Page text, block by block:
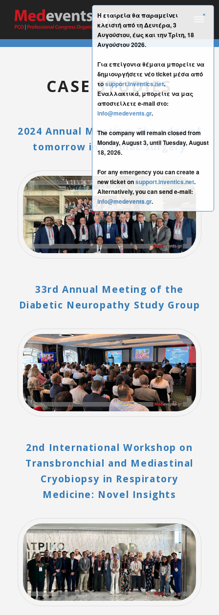
CASE STUDIES
2024 Annual Meeting: The edge of
tomorrow in Cardiac Surgery
33rd Annual Meeting of the
Diabetic Neuropathy Study Group
2nd International Workshop on
Transbronchial and Mediastinal
Cryobiopsy in Respiratory
Medicine: Novel Insights
×
Η εταιρεία θα παραμείνει
κλειστή από τη Δευτέρα, 3
Αυγούστου, έως και την Τρίτη, 18
Αυγούστου 2026.
Για επείγοντα θέματα μπορείτε να
δημιουργήσετε νέο ticket μέσα από
τοsupport.inventics.net.
Εναλλακτικά, μπορείτε να μας
αποστείλετε e-mail στο:
info@medevents.gr.
The company will remain closed from
Monday, August 3, until Tuesday, August
18, 2026.
For any emergency you can create a
new ticket onsupport.inventics.net.
Alternatively, you can send e-mail:
info@medevents.gr.